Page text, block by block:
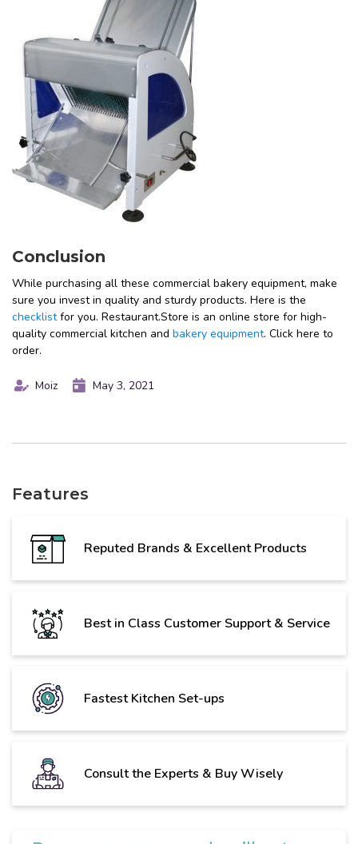
Conclusion
While purchasing all these commercial bakery equipment, make
sure you invest in quality and sturdy products. Here is the
checklistfor you. Restaurant.Store is an online store for high-
quality commercial kitchen and bakery equipment. Click here to
order.
Moiz May 3, 2021
Features
Reputed Brands & Excellent Products
Best in Class Customer Support & Service
Fastest Kitchen Set-ups
Consult the Experts & Buy Wisely